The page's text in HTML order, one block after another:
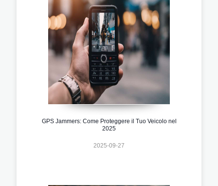
GPS Jammers: Come Proteggere il Tuo Veicolo nel
2025
2025-09-27